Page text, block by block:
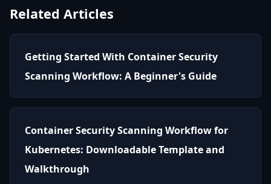
Related Articles
Getting Started With Container Security
Scanning Workflow: A Beginner's Guide
Container Security Scanning Workflow for
Kubernetes: Downloadable Template and
Walkthrough